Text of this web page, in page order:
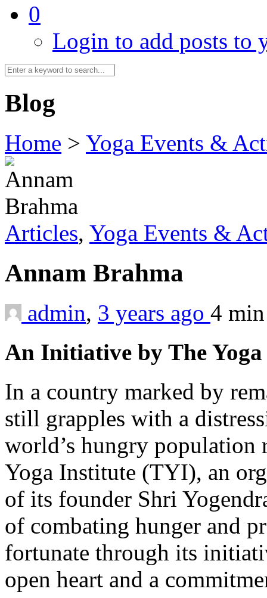
0
Login to add posts to
Blog
Home > Yoga Events &
Articles, Yoga Events &
Annam Brahma
admin, 3 years ago 4
An Initiative by The
In a country marked by
still grapples with a
world’s hungry population
Yoga Institute (TYI), an
of its founder Shri
of combating hunger and
fortunate through its
open heart and a